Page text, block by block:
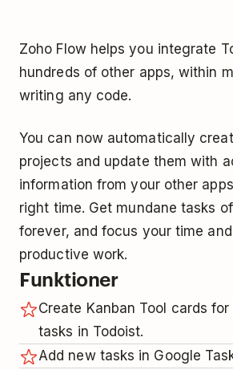
Zoho Flow helps you integrate
hundreds of other apps, within
writing any code.
You can now automatically
projects and update them with
information from your other
right time. Get mundane tasks
forever, and focus your time
productive work.
Funktioner
Create Kanban Tool cards
tasks in Todoist.
Add new tasks in Google